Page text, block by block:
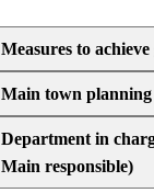
Measures to achieve
Main town planning
Department in
Main responsible)